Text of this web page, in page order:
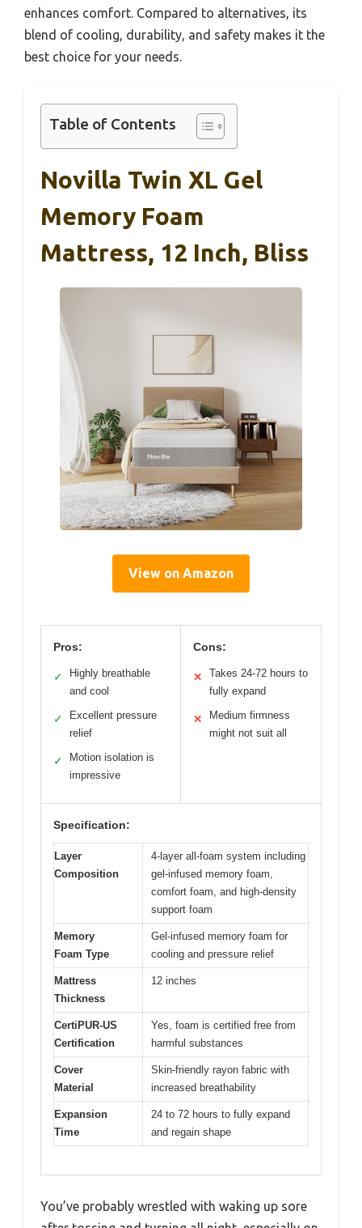
enhances comfort. Compared to alternatives, its
blend of cooling, durability, and safety makes it the
best choice for your needs.
Table of Contents
Novilla Twin XL Gel
Memory Foam
Mattress, 12 Inch, Bliss
View on Amazon
Pros:
✓
Highly breathable
and cool
✓
Excellent pressure
relief
✓
Motion isolation is
impressive
Cons:
✕
Takes 24-72 hours to
fully expand
✕
Medium firmness
might not suit all
Specification:
Layer
Composition
4-layer all-foam system including
gel-infused memory foam,
comfort foam, and high-density
support foam
Memory
Foam Type
Gel-infused memory foam for
cooling and pressure relief
Mattress
Thickness
12 inches
CertiPUR-US
Certification
Yes, foam is certified free from
harmful substances
Cover
Material
Skin-friendly rayon fabric with
increased breathability
Expansion
Time
24 to 72 hours to fully expand
and regain shape
You’ve probably wrestled with waking up sore